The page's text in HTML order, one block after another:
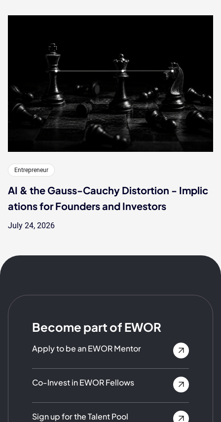
Entrepreneur
AI & the Gauss-Cauchy Distortion - Implic
ations for Founders and Investors
July 24, 2026
Become part of EWOR
Apply to be an EWOR Mentor
Co-Invest in EWOR Fellows
Sign up for the Talent Pool